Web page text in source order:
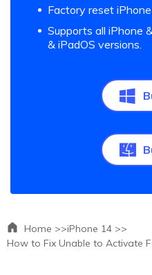
Factory reset
Supports all iPhone
& iPadOS versions.
Home >>iPhone 14 >>
How to Fix Unable to Activate